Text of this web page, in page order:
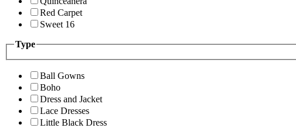
Red Carpet
Sweet 16
Type
Ball Gowns
Boho
Dress and Jacket
Lace Dresses
Little Black Dress